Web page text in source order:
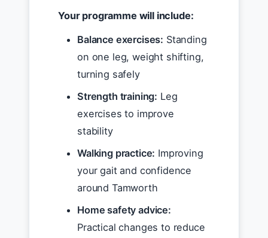
Your programme will include:
Balance exercises: Standing
on one leg, weight shifting,
turning safely
Strength training: Leg
exercises to improve
stability
Walking practice: Improving
your gait and confidence
around Tamworth
Home safety advice:
Practical changes to reduce